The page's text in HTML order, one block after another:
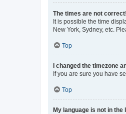
The times are not correct!
It is possible the time
New York, Sydney, etc.
Top
I changed the timezone
If you are sure you have
Top
My language is not in the